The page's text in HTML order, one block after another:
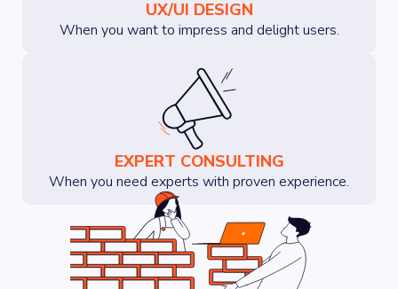
UX/UI DESIGN
When you want to impress and delight users.
EXPERT CONSULTING
When you need experts with proven experience.